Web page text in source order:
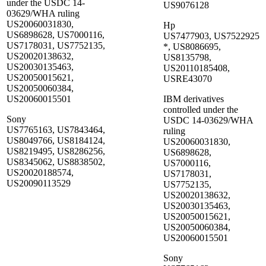
under the USDC 14-
03629/WHA ruling
US20060031830,
US6898628, US7000116,
US7178031, US7752135,
US20020138632,
US20030135463,
US20050015621,
US20050060384,
US20060015501
Sony
US7765163, US7843464,
US8049766, US8184124,
US8219495, US8286256,
US8345062, US8838502,
US20020188574,
US20090113529
US9076128
Hp
US7477903, US7522925
*, US8086695,
US8135798,
US20110185408,
USRE43070
IBM derivatives
controlled under the
USDC 14-03629/WHA
ruling
US20060031830,
US6898628,
US7000116,
US7178031,
US7752135,
US20020138632,
US20030135463,
US20050015621,
US20050060384,
US20060015501
Sony